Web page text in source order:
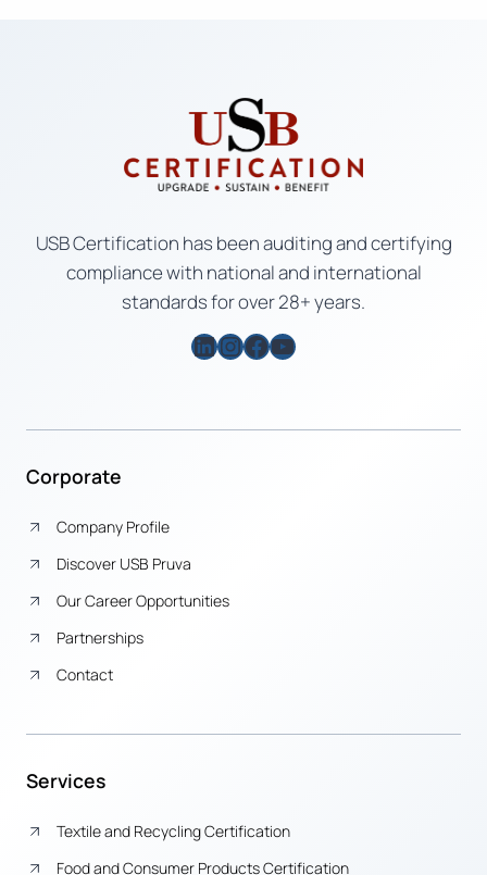
USB Certification has been auditing and certifying
compliance with national and international
standards for over 28+ years.
LinkedIn
Instagram
Facebook
YouTube
Corporate
Company Profile
Discover USB Pruva
Our Career Opportunities
Partnerships
Contact
Services
Textile and Recycling Certification
Food and Consumer Products Certification